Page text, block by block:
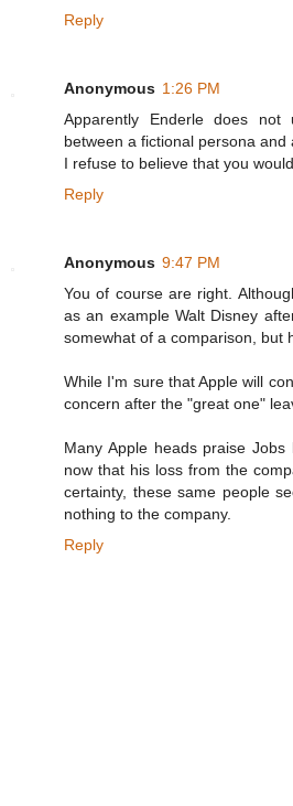
Reply
Anonymous 1:26 PM
Apparently Enderle does not
between a fictional persona and
I refuse to believe that you
Reply
Anonymous 9:47 PM
You of course are right.
as an example Walt Disney
somewhat of a comparison, but
While I'm sure that Apple will
concern after the "great one"
Many Apple heads praise
now that his loss from the
certainty, these same people
nothing to the company.
Reply